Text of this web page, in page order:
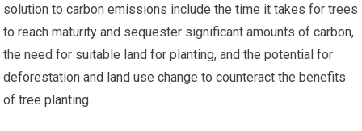
solution to carbon emissions include the time it takes for trees
to reach maturity and sequester significant amounts of carbon,
the need for suitable land for planting, and the potential for
deforestation and land use change to counteract the benefits
of tree planting.